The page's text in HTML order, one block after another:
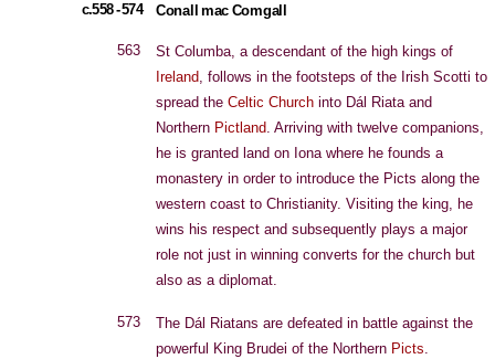
c.558 - 574 Conall mac Comgall
563
St Columba, a descendant of the high kings of
Ireland, follows in the footsteps of the Irish Scotti to
spread the Celtic Church into Dál Riata and
Northern Pictland. Arriving with twelve companions,
he is granted land on Iona where he founds a
monastery in order to introduce the Picts along the
western coast to Christianity. Visiting the king, he
wins his respect and subsequently plays a major
role not just in winning converts for the church but
also as a diplomat.
573
The Dál Riatans are defeated in battle against the
powerful King Brudei of the Northern Picts.